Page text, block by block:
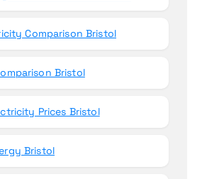
Comparison Bristol
Bristol
Prices Bristol
Bristol